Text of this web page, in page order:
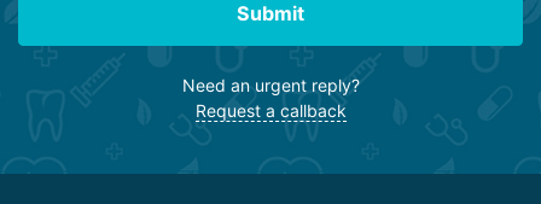
Submit
Need an urgent reply?
Request a callback